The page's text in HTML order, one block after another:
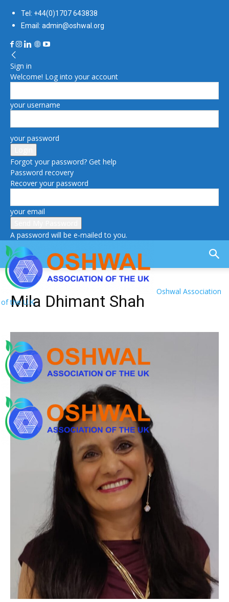
Tel: +44(0)1707 643838
Email: admin@oshwal.org
Sign in
Welcome! Log into your account
your username
your password
Forgot your password? Get help
Password recovery
Recover your password
your email
A password will be e-mailed to you.
Oshwal Association
of the U.K.
Mila Dhimant Shah